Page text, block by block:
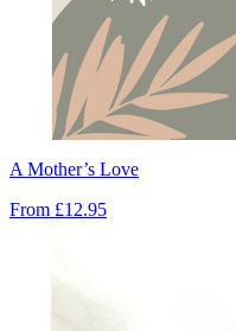
A Mother’s Love
From £12.95